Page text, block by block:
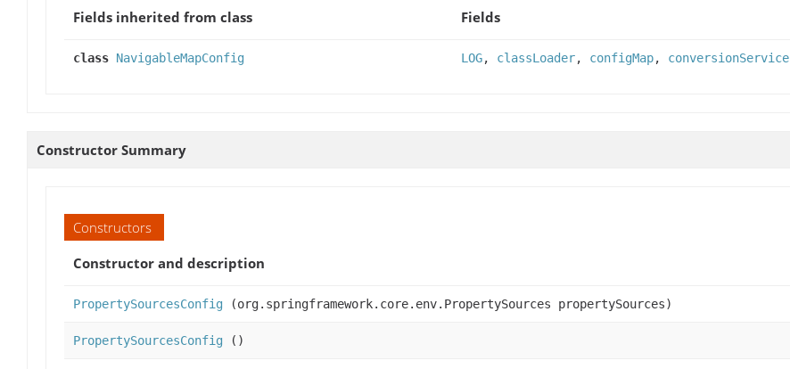
Fields inherited from class
Fields
class NavigableMapConfig LOG, classLoader, configMap, conversionService
Constructor Summary
Constructors
Constructor and description
PropertySourcesConfig (org.springframework.core.env.PropertySources propertySources)
PropertySourcesConfig ()